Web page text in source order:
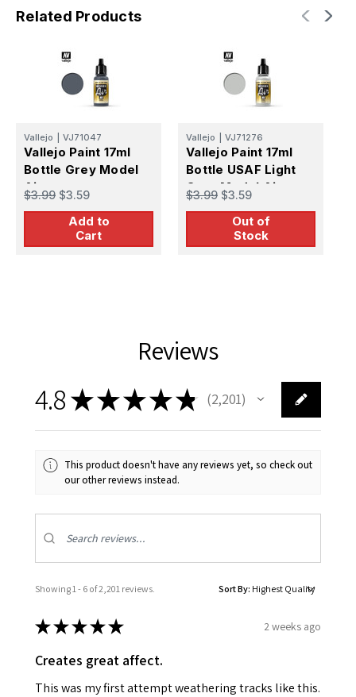
Related Products
Vallejo VJ71047
Vallejo Paint 17ml
Bottle Grey Model
Air
$3.99 $3.59
Add to
Cart
Vallejo VJ71276
Vallejo Paint 17ml
Bottle USAF Light
Grey Model Air
$3.99 $3.59
Out of
Stock
Reviews
4.8★★★★★ 2,201
2201
This product doesn't have any reviews yet, so check out
our other reviews instead.
Showing 1 - 6 of 2,201 reviews. Sort By:
★★★★★ 2 weeks ago
Creates great affect.
This was my first attempt weathering tracks like this.